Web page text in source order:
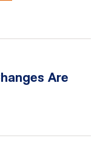
Are